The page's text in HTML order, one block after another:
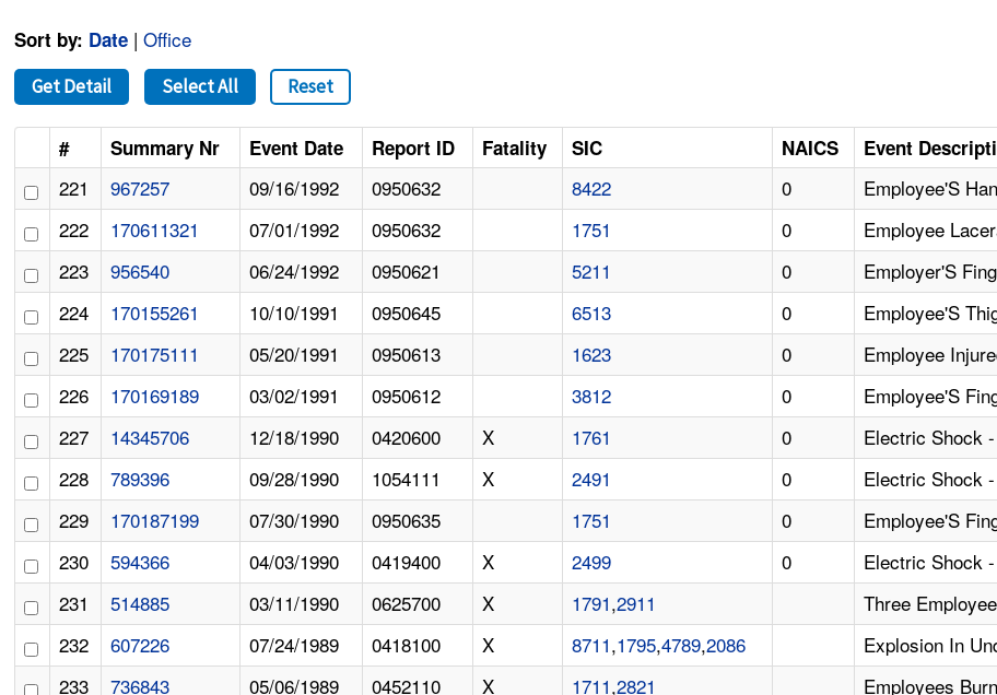
Sort by: Date |Office
Get Detail Select All Reset
# Summary Nr Event Date Report ID Fatality SIC NAICS Event
221 967257 09/16/1992 0950632 8422 0
Employee'S
222
170611321 07/01/1992 0950632 1751 0
Employee
223
956540 06/24/1992 0950621 5211 0
Employer'S
224
170155261 10/10/1991 0950645 6513 0
Employee'S
225
170175111 05/20/1991 0950613 1623 0
Employee
226
170169189 03/02/1991 0950612 3812 0
Employee'S
227
14345706 12/18/1990 0420600 X 1761 0
Electric Shock
228
789396 09/28/1990 1054111 X 2491 0
Electric Shock
229
170187199 07/30/1990 0950635 1751 0
Employee'S
230
594366 04/03/1990 0419400 X 2499 0
Electric Shock
231
514885 03/11/1990 0625700 X 1791,2911
Three
232
607226 07/24/1989 0418100 X 8711,1795,4789,2086
Explosion In
233
736843 05/06/1989 0452110 X 1711,2821
Employees